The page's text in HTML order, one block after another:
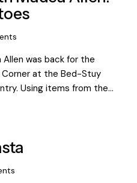
was back for the
at the Bed-Stuy
Using items from the…